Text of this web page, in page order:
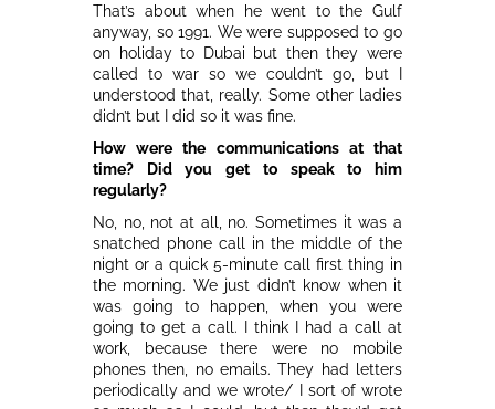
That’s about when he went to the Gulf
anyway, so 1991. We were supposed to go
on holiday to Dubai but then they were
called to war so we couldn’t go, but I
understood that, really. Some other ladies
didn’t but I did so it was fine.
How were the communications at that
time? Did you get to speak to him
regularly?
No, no, not at all, no. Sometimes it was a
snatched phone call in the middle of the
night or a quick 5-minute call first thing in
the morning. We just didn’t know when it
was going to happen, when you were
going to get a call. I think I had a call at
work, because there were no mobile
phones then, no emails. They had letters
periodically and we wrote/ I sort of wrote